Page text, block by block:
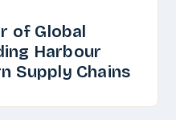
of Global
Harbour
Supply Chains